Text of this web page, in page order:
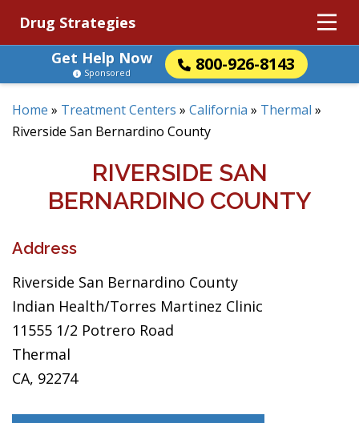
Drug Strategies
Get Help Now
800-926-8143
Sponsored
Home » Treatment Centers » California » Thermal »
Riverside San Bernardino County
RIVERSIDE SAN
BERNARDINO COUNTY
Address
Riverside San Bernardino County
Indian Health/Torres Martinez Clinic
11555 1/2 Potrero Road
Thermal
CA, 92274